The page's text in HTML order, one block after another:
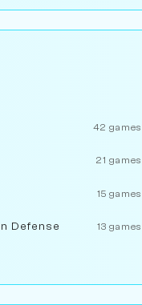
42 games
21 games
15 games
Defense 13 games